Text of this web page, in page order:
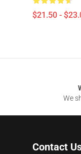
$21.50 -
We
Contact